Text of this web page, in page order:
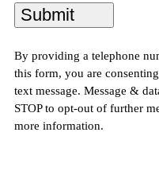
By providing a telephone
this form, you are
text message. Message &
STOP to opt-out of further
more information.